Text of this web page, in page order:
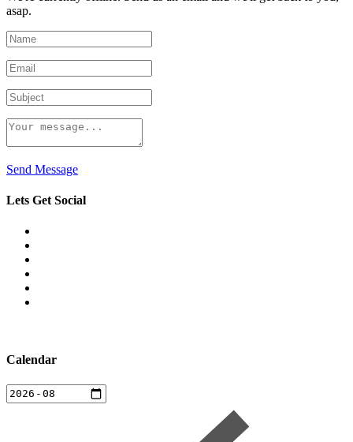
asap.
Send Message
Lets Get Social
Calendar